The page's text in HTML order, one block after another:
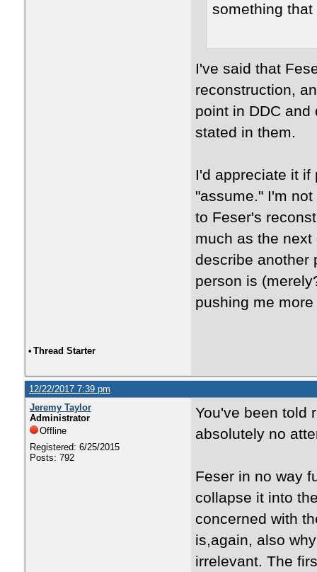
something
I've said that
reconstruction,
point in DDC
stated in them.
I'd appreciate it if
"assume." I'm
to Feser's
much as the
describe another
person is
pushing me
• Thread Starter
12/22/2017 7:39 pm
Jeremy Taylor
Administrator
Offline
Registered: 6/25/2015
Posts: 792
You've been told
absolutely no
Feser in no way
collapse it into
concerned with
is,again, also
irrelevant. The